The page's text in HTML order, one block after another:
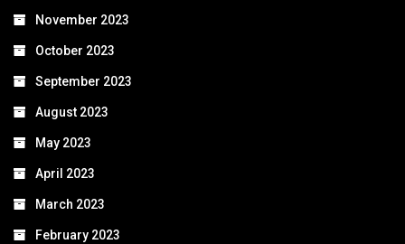
November 2023
October 2023
September 2023
August 2023
May 2023
April 2023
March 2023
February 2023